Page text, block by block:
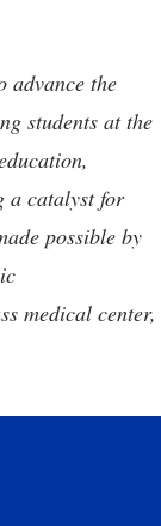
advance the
students at the
a catalyst for
possible by
medical center,